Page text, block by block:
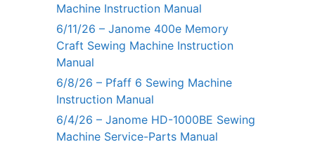
Machine Instruction Manual
6/11/26 – Janome 400e Memory
Craft Sewing Machine Instruction
Manual
6/8/26 – Pfaff 6 Sewing Machine
Instruction Manual
6/4/26 – Janome HD-1000BE Sewing
Machine Service-Parts Manual